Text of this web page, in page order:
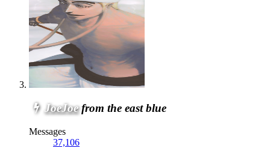
JoeJoe from the east blue
Messages
37,106